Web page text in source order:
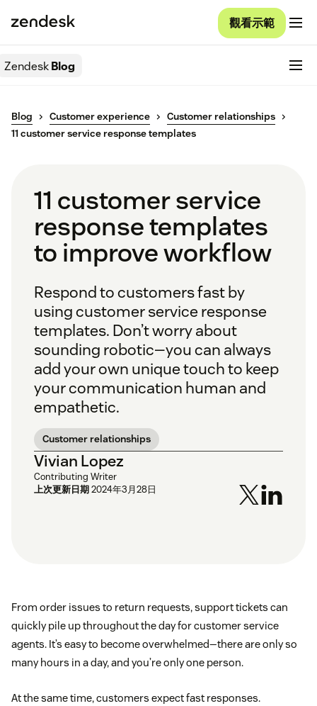
觀看示範
ZendeskBlog
Blog Customer experience
Customer relationships
11 customer service response templates
11 customer service
response templates
to improve workflow
Respond to customers fast by
using customer service response
templates. Don’t worry about
sounding robotic—you can always
add your own unique touch to keep
your communication human and
empathetic.
Customer relationships
Vivian Lopez
Contributing Writer
上次更新日期2024年3月28日
From order issues to return requests, support tickets can
quickly pile up throughout the day for customer service
agents. It’s easy to become overwhelmed—there are only so
many hours in a day, and you’re only one person.
At the same time, customers expect fast responses.